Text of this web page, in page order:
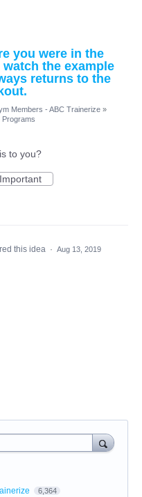
you were in the
the example
returns to the
Members - ABC Trainerize »
to you?
Important
this idea · Aug 13, 2019
6,364